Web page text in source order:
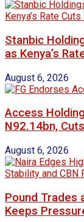
Stanbic
as Kenya’s
August 6, 2026
Access
N92.14bn,
August 6, 2026
Pound Trades
Keeps